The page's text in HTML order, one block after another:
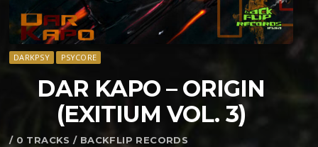
DARKPSY PSYCORE
DAR KAPO – ORIGIN
(EXITIUM VOL. 3)
/ 0 TRACKS / BACKFLIP RECORDS